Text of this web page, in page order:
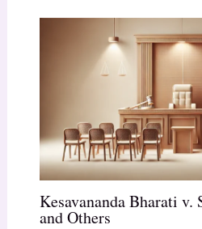
Kesavananda Bharati v.
and Others